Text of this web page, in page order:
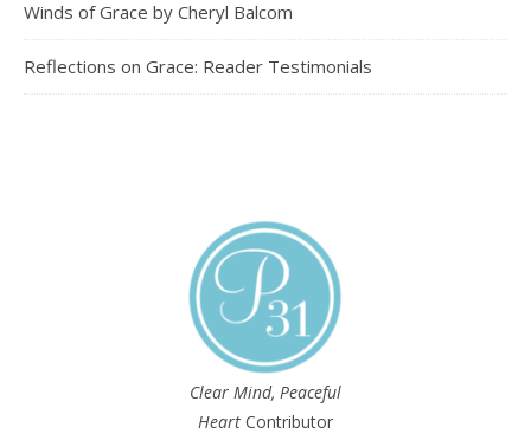
Winds of Grace by Cheryl Balcom
Reflections on Grace: Reader Testimonials
Clear Mind, Peaceful
Heart Contributor